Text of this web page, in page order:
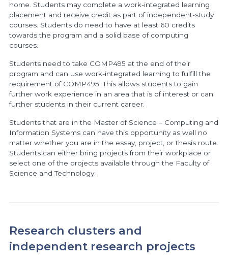
home. Students may complete a work-integrated learning
placement and receive credit as part of independent-study
courses. Students do need to have at least 60 credits
towards the program and a solid base of computing
courses.
Students need to take COMP495 at the end of their
program and can use work-integrated learning to fulfill the
requirement of COMP495. This allows students to gain
further work experience in an area that is of interest or can
further students in their current career.
Students that are in the Master of Science – Computing and
Information Systems can have this opportunity as well no
matter whether you are in the essay, project, or thesis route.
Students can either bring projects from their workplace or
select one of the projects available through the Faculty of
Science and Technology.
Research clusters and
independent research projects